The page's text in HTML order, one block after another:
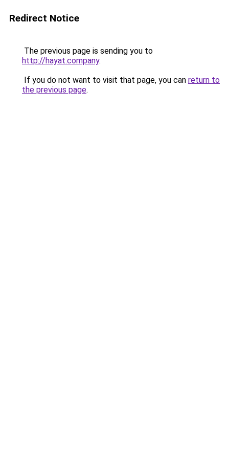
Redirect Notice
The previous page is sending you to
http://hayat.company.
If you do not want to visit that page, you can return to
the previous page.